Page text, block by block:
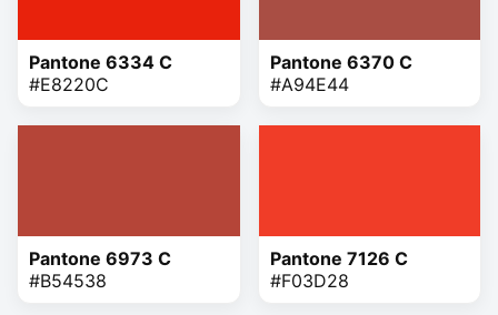
Pantone 6334 C
#E8220C
Pantone 6370 C
#A94E44
Pantone 6973 C
#B54538
Pantone 7126 C
#F03D28